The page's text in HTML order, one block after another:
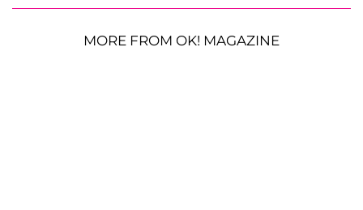
MORE FROM OK! MAGAZINE